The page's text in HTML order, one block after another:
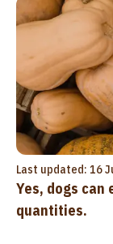
Last updated: 16
Yes, dogs
quantities.